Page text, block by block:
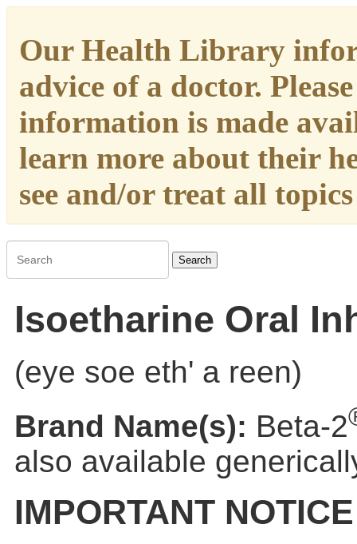
Our Health Library
advice of a doctor.
information is made
learn more about their
see and/or treat all
Search
Isoetharine Oral
(eye soe eth' a reen)
Brand Name(s): Beta-2
also available
IMPORTANT